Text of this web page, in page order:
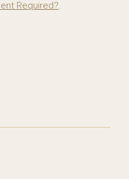
Required?.